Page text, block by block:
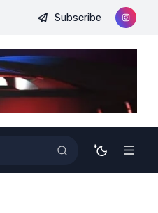
Antonyms with the letter Y
Subscribe